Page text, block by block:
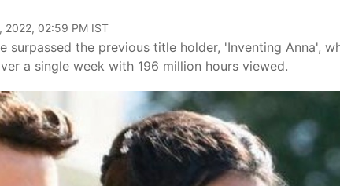
2022, 02:59 PM IST
surpassed the previous title holder, 'Inventing Anna',
a single week with 196 million hours viewed.